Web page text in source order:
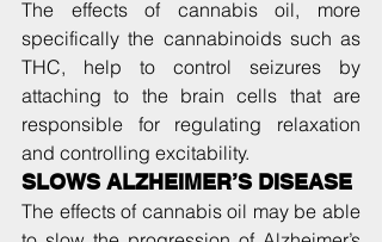
The effects of cannabis oil, more
specifically the cannabinoids such as
THC, help to control seizures by
attaching to the brain cells that are
responsible for regulating relaxation
and controlling excitability.
SLOWS ALZHEIMER’S DISEASE
The effects of cannabis oil may be able